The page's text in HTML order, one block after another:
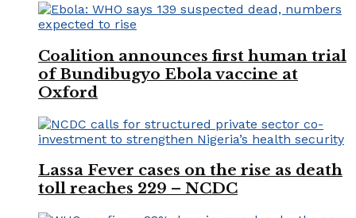
Coalition announces first human trial
of Bundibugyo Ebola vaccine at
Oxford
Lassa Fever cases on the rise as death
toll reaches 229 – NCDC